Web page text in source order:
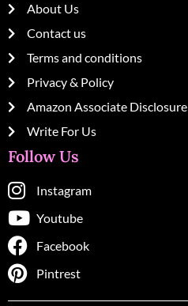
About Us
Contact us
Terms and conditions
Privacy & Policy
Amazon Associate Disclosure
Write For Us
Follow Us
Instagram
Youtube
Facebook
Pintrest